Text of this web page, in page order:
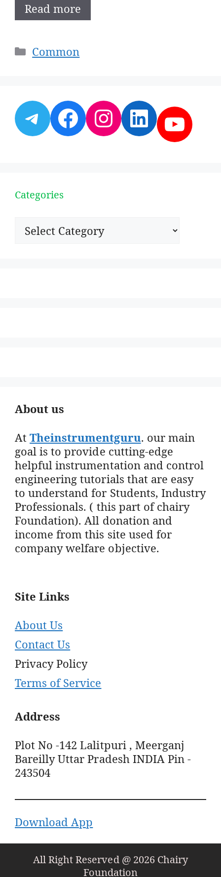
Read more
Categories
Common
Telegram
Facebook
Instagram
Categories
Categories
About us
AtTheinstrumentguru. our main
goal is to provide cutting-edge
helpful instrumentation and control
engineering tutorials that are easy
to understand for Students, Industry
Professionals. ( this part of chairy
Foundation). All donation and
income from this site used for
company welfare objective.
Site Links
About Us
Contact Us
Privacy Policy
Terms of Service
Address
Plot No -142 Lalitpuri , Meerganj
Bareilly Uttar Pradesh INDIA Pin -
243504
Download App
All Right Reserved @ 2026 Chairy
Foundation